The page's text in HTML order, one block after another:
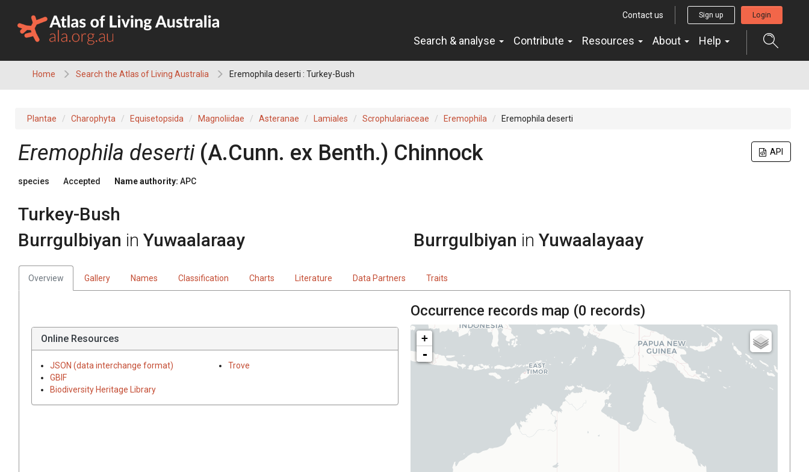
content
Contact us Sign up Login
Search & analyse Contribute Resources About Help
Home Search the Atlas of Living Australia Eremophila deserti : Turkey-Bush
Plantae Charophyta Equisetopsida Magnoliidae Asteranae Lamiales Scrophulariaceae Eremophila Eremophila deserti
API
Eremophila deserti(A.Cunn. ex Benth.) Chinnock
species Accepted Name authority: APC
Turkey-Bush
Burrgulbiyan in Yuwaalaraay Burrgulbiyan in Yuwaalayaay
Overview Gallery Names Classification Charts Literature Data Partners Traits
Online Resources
JSON (data interchange format)
GBIF
Biodiversity Heritage Library
Trove
Occurrence records map (0 records)
+
-